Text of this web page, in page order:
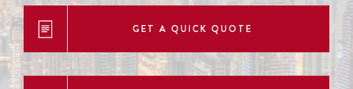
GET A QUICK QUOTE